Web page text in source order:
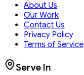
About Us
Our Work
Contact Us
Privacy Policy
Terms of Service
Serve In